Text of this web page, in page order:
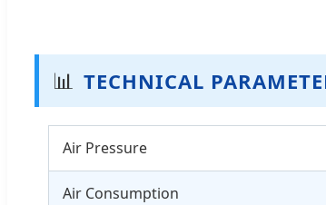
📊 TECHNICAL
Air Pressure
Air Consumption